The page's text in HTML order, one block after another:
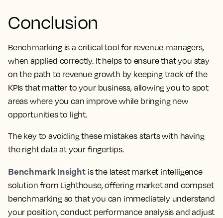
Conclusion
Benchmarking is a critical tool for revenue managers,
when applied correctly. It helps to ensure that you stay
on the path to revenue growth by keeping track of the
KPIs that matter to your business, allowing you to spot
areas where you can improve while bringing new
opportunities to light.
The key to avoiding these mistakes starts with having
the right data at your fingertips.
Benchmark Insightis the latest market intelligence
solution from Lighthouse, offering market and compset
benchmarking so that you can immediately understand
your position, conduct performance analysis and adjust